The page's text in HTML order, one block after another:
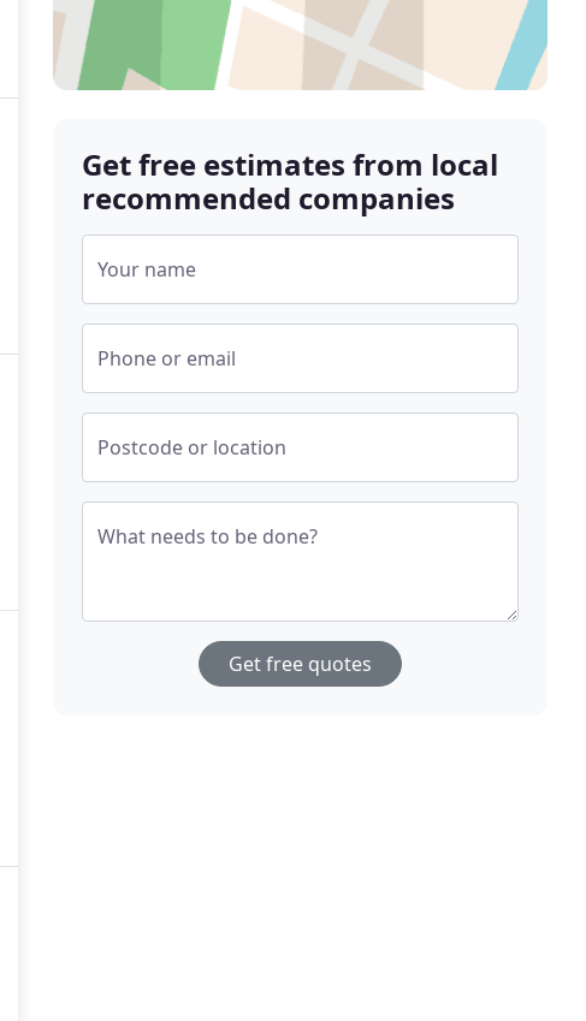
Get free estimates from local
recommended companies
Your name
Phone or email
Postcode or location
What needs to be done?
Get free quotes